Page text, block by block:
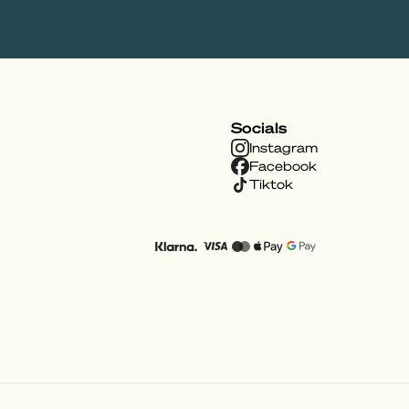
Socials
Instagram
Facebook
Tiktok